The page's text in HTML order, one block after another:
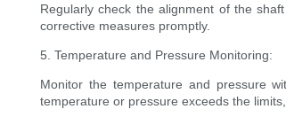
Regularly check the alignment of the
corrective measures promptly.
5. Temperature and Pressure Monitoring:
Monitor the temperature and pressure
temperature or pressure exceeds the